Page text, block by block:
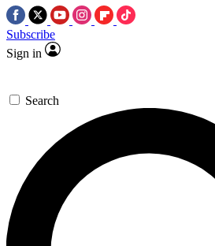
Subscribe
Sign in
Search